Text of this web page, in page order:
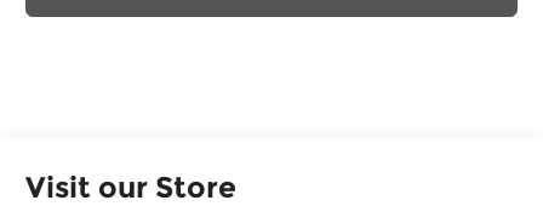
Visit our Store